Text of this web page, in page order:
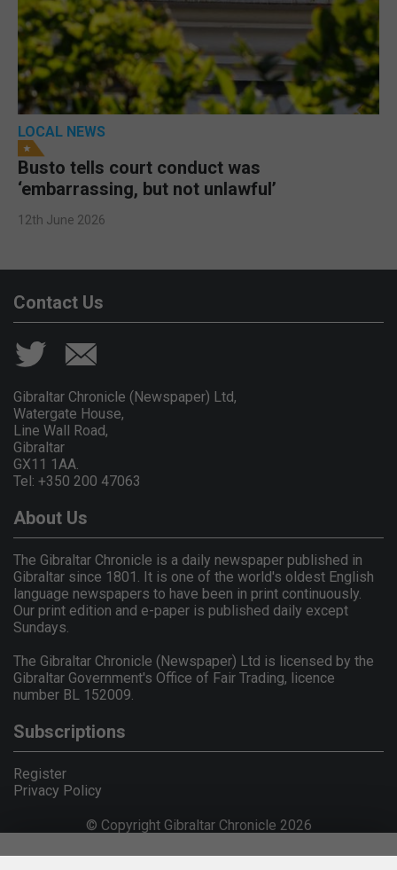
LOCAL NEWS
Busto tells court conduct was
‘embarrassing, but not unlawful’
12th June 2026
Contact Us
Gibraltar Chronicle (Newspaper) Ltd,
Watergate House,
Line Wall Road,
Gibraltar
GX11 1AA.
Tel: +350 200 47063
About Us
The Gibraltar Chronicle is a daily newspaper published in
Gibraltar since 1801. It is one of the world's oldest English
language newspapers to have been in print continuously.
Our print edition and e-paper is published daily except
Sundays.
The Gibraltar Chronicle (Newspaper) Ltd is licensed by the
Gibraltar Government's Office of Fair Trading, licence
number BL 152009.
Subscriptions
Register
Privacy Policy
© Copyright Gibraltar Chronicle 2026